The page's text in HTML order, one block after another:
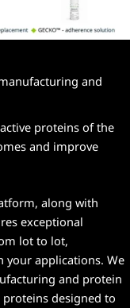
and
proteins of the
and improve
along with
exceptional
lot to lot,
your applications. We
and protein
designed to